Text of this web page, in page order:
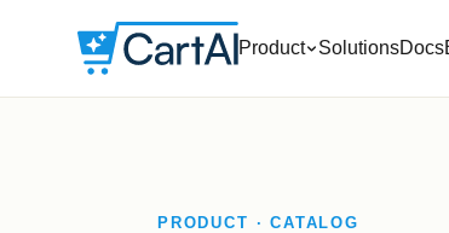
Product SolutionsDocs
PRODUCT · CATALOG